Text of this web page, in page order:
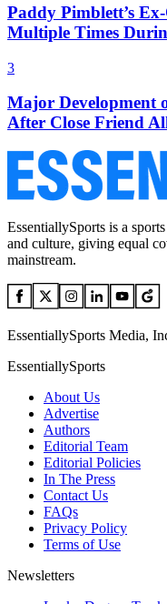
Paddy Pimblett’s
Multiple Times
3
Major Development
After Close Friend
EssentiallySports is a
and culture, giving equal
mainstream.
EssentiallySports Media,
EssentiallySports
About Us
Advertise
Authors
Editorial Team
Editorial Policies
In The Press
Contact Us
FAQs
Privacy Policy
Terms of Use
Newsletters